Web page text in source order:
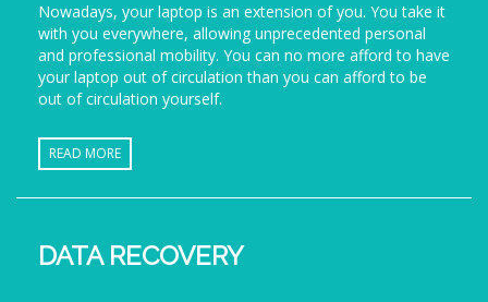
Nowadays, your laptop is an extension of you. You take it
with you everywhere, allowing unprecedented personal
and professional mobility. You can no more afford to have
your laptop out of circulation than you can afford to be
out of circulation yourself.
READ MORE
DATA RECOVERY